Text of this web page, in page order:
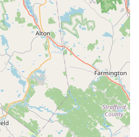
Options:Tong Phoon is
of the community,
of
Vegan options and
to healthy options and
often be customized to suit
The starter menu is
Thai appetizers such as Fried
(with Tofu), Crab Rangoon,